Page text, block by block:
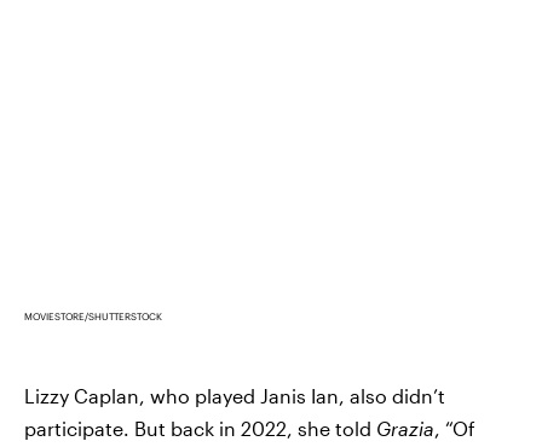
MOVIESTORE/SHUTTERSTOCK
Lizzy Caplan, who played Janis Ian, also didn’t
participate. But back in 2022, she told Grazia , “Of